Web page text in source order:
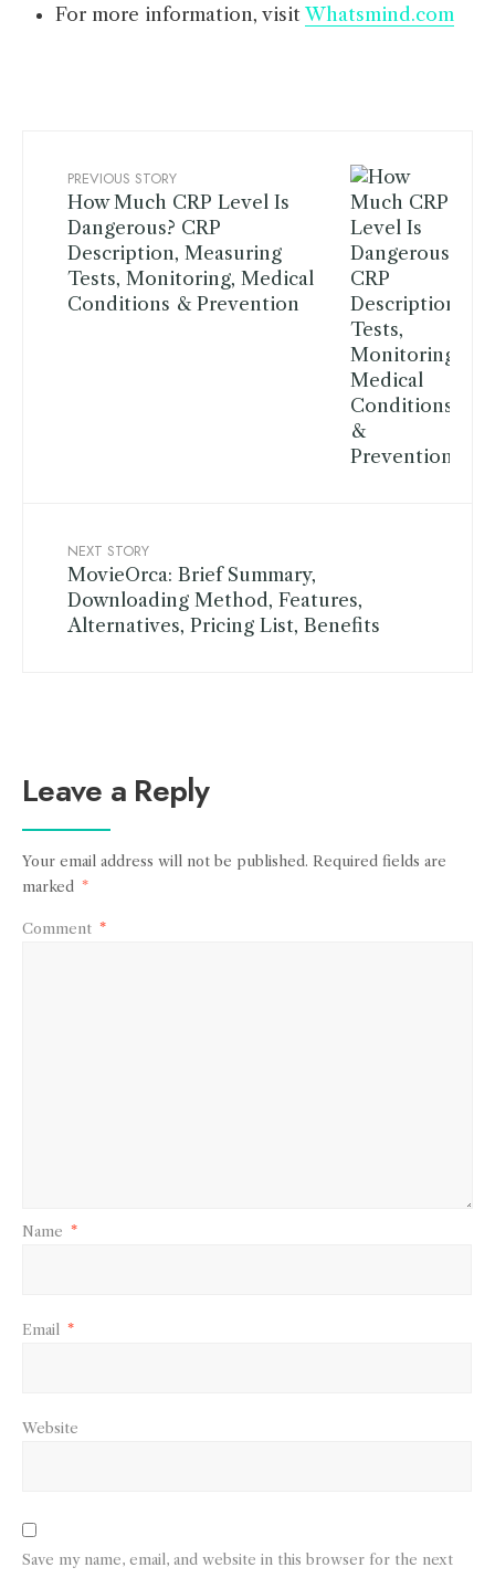
For more information, visit Whatsmind.com
PREVIOUS STORY
How Much CRP Level Is
Dangerous? CRP
Description, Measuring
Tests, Monitoring, Medical
Conditions & Prevention
NEXT STORY
MovieOrca: Brief Summary,
Downloading Method, Features,
Alternatives, Pricing List, Benefits
Leave a Reply
Your email address will not be published. Required fields are
marked *
Comment *
Name *
Email *
Website
Save my name, email, and website in this browser for the next